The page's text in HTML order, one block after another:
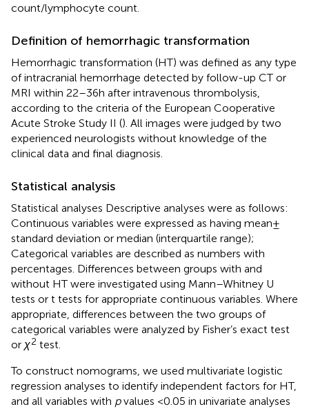
count/lymphocyte count.
Definition of hemorrhagic transformation
Hemorrhagic transformation (HT) was defined as any type
of intracranial hemorrhage detected by follow-up CT or
MRI within 22–36 h after intravenous thrombolysis,
according to the criteria of the European Cooperative
Acute Stroke Study II (). All images were judged by two
experienced neurologists without knowledge of the
clinical data and final diagnosis.
Statistical analysis
Statistical analyses Descriptive analyses were as follows:
Continuous variables were expressed as having mean ±
standard deviation or median (interquartile range);
Categorical variables are described as numbers with
percentages. Differences between groups with and
without HT were investigated using Mann–Whitney U
tests or t tests for appropriate continuous variables. Where
appropriate, differences between the two groups of
categorical variables were analyzed by Fisher’s exact test
or χ2 test.
To construct nomograms, we used multivariate logistic
regression analyses to identify independent factors for HT,
and all variables with pvalues <0.05 in univariate analyses